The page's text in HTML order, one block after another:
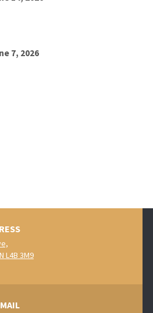
7, 2026
L4B 3M9